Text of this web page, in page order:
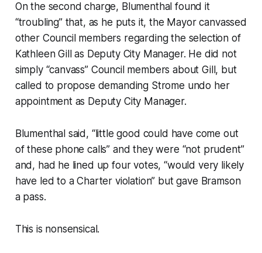
On the second charge, Blumenthal found it
“troubling” that, as he puts it, the Mayor canvassed
other Council members regarding the selection of
Kathleen Gill as Deputy City Manager. He did not
simply “canvass” Council members about Gill, but
called to propose demanding Strome undo her
appointment as Deputy City Manager.
Blumenthal said, “little good could have come out
of these phone calls” and they were “not prudent”
and, had he lined up four votes, “would very likely
have led to a Charter violation” but gave Bramson
a pass.
This is nonsensical.